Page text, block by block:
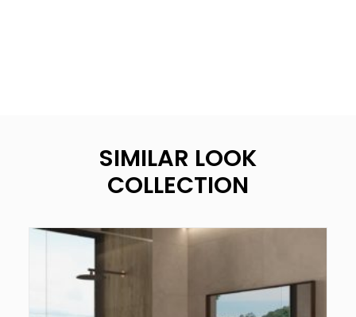
SIMILAR LOOK
COLLECTION